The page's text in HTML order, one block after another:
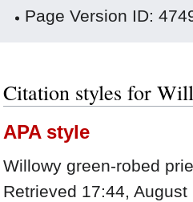
Page Version ID:
Citation styles for
APA style
Willowy green-robed
Retrieved 17:44,